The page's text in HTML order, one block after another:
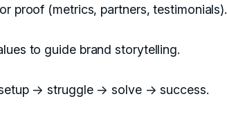
proof (metrics, partners, testimonials).
to guide brand storytelling.
setup → struggle → solve → success.